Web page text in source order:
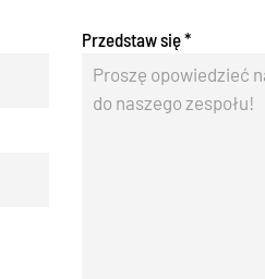
Przedstaw się*